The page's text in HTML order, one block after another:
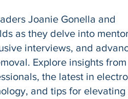
Joanie Gonella and
as they delve into
interviews, and
Explore insights from
the latest in
and tips for elevating